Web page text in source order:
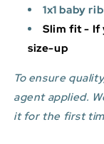
1x1 baby
Slim fit - If
size-up
To ensure
agent applied.
it for the first